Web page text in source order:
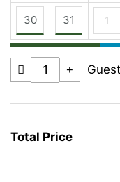
30 31 1
Guest
Total Price